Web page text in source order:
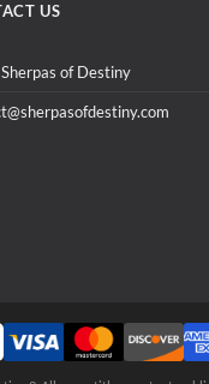
US
of Destiny